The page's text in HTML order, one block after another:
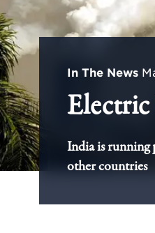
In The News
India is running
other countries